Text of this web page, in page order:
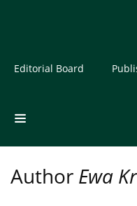
Editorial Board
Author Ewa